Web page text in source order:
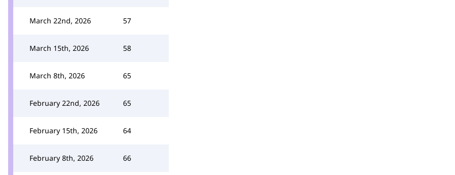
March 22nd, 2026 57
March 15th, 2026 58
March 8th, 2026 65
February 22nd, 2026 65
February 15th, 2026 64
February 8th, 2026 66